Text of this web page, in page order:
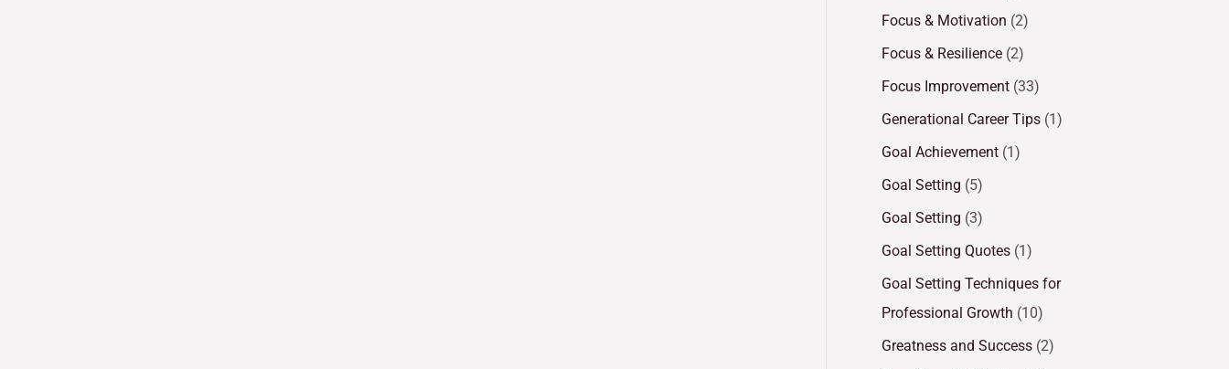
Focus & Motivation (2)
Focus & Resilience (2)
Focus Improvement (33)
Generational Career Tips (1)
Goal Achievement (1)
Goal Setting (5)
Goal Setting (3)
Goal Setting Quotes (1)
Goal Setting Techniques for
Professional Growth (10)
Greatness and Success (2)